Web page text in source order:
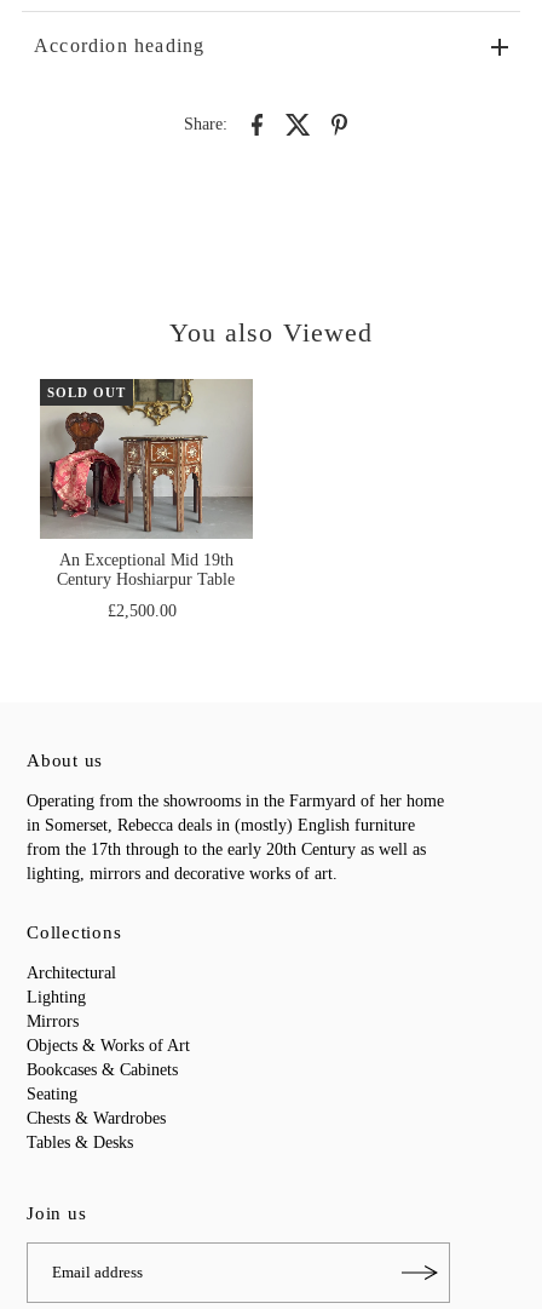
Accordion heading
Share:
You also Viewed
SOLD OUT
An Exceptional Mid 19th
Century Hoshiarpur Table
£2,500.00
About us
Operating from the showrooms in the Farmyard of her home
in Somerset, Rebecca deals in (mostly) English furniture
from the 17th through to the early 20th Century as well as
lighting, mirrors and decorative works of art.
Collections
Architectural
Lighting
Mirrors
Objects & Works of Art
Bookcases & Cabinets
Seating
Chests & Wardrobes
Tables & Desks
Join us